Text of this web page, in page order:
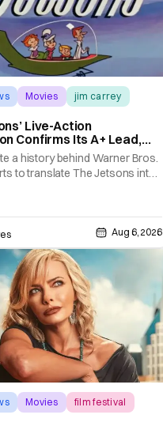
Movies jim carrey
Live-Action
Confirms Its A+ Lead,
Imagine Anyone Else
a history behind Warner Bros.
to translate The Jetsons into
in a movie co-
by Jurassic World vet Colin
there’s still no movement
Aug 6, 2026
Movies film festival